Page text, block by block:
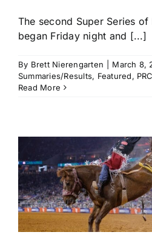
The second Super Series of
began Friday night and [...]
By Brett Nierengarten March 8,
Summaries/Results, Featured,
Read More